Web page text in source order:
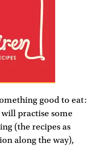
good to eat:
practise some
(the recipes as
along the way),